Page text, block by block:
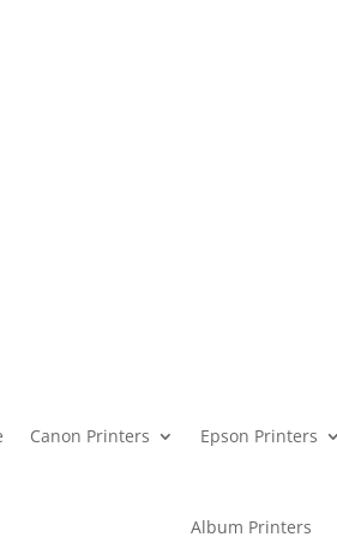
Canon Printers Epson Printers
Album Printers